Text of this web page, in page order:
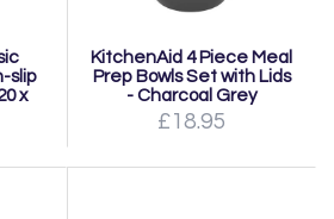
slip
x
KitchenAid 4 Piece Meal
Prep Bowls Set with Lids
- Charcoal Grey
£18.95